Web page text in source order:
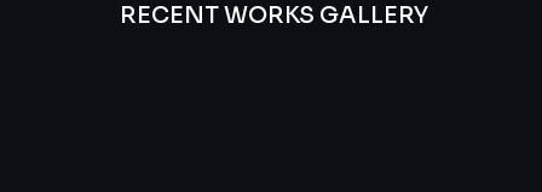
RECENT WORKS GALLERY